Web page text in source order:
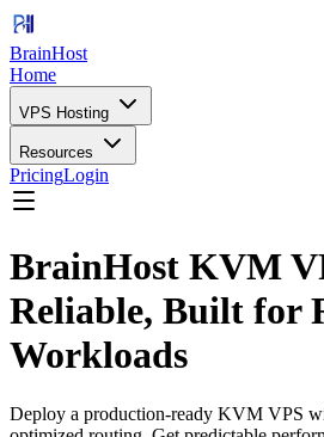
BrainHost
Home
VPS Hosting
Resources
PricingLogin
BrainHost KVM
Reliable, Built for
Workloads
Deploy a production-ready KVM VPS